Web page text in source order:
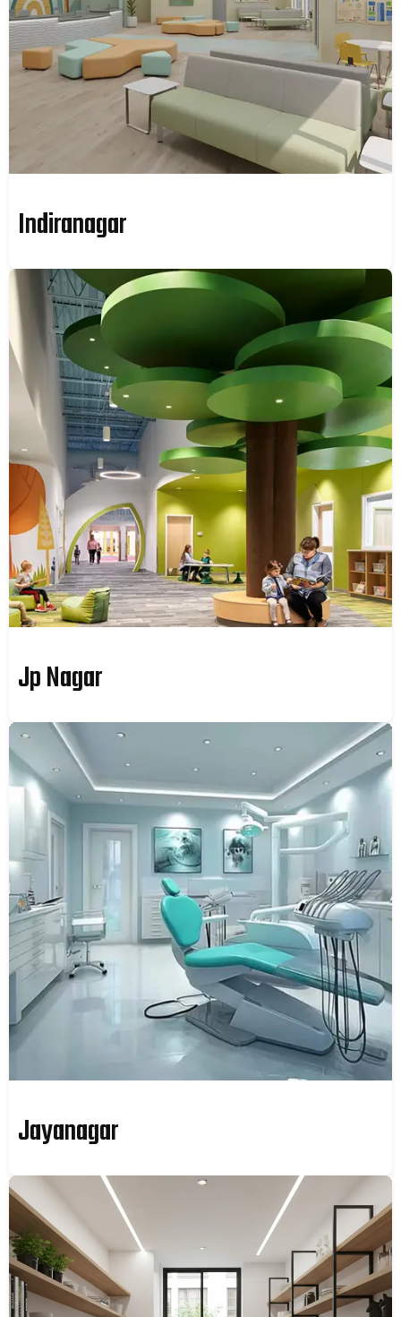
Indiranagar
Jp Nagar
Jayanagar